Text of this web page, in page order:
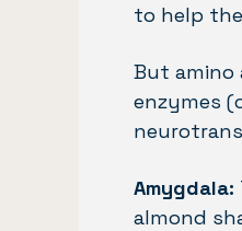
to help
But amino
enzymes
Amygdala:
almond